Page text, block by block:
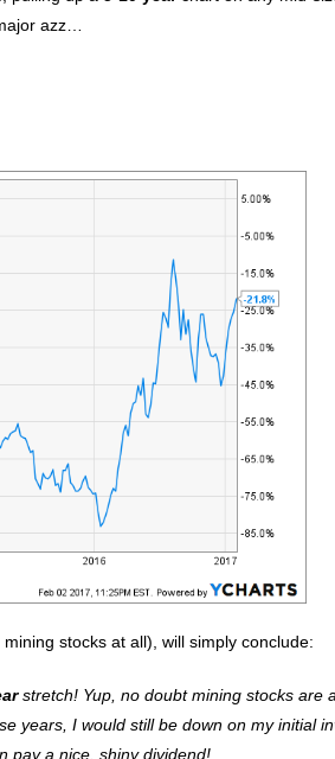
azz…
stocks at all), will simply conclude:
stretch! Yup, no doubt mining stocks are
years, I would still be down on my initial
pay a nice, shiny dividend!